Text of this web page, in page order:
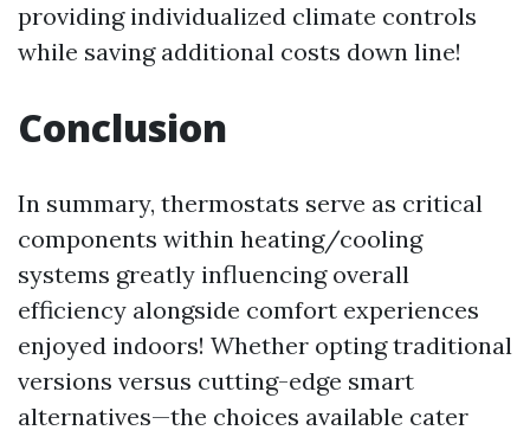
providing individualized climate controls
while saving additional costs down line!
Conclusion
In summary, thermostats serve as critical
components within heating/cooling
systems greatly influencing overall
efficiency alongside comfort experiences
enjoyed indoors! Whether opting traditional
versions versus cutting-edge smart
alternatives—the choices available cater